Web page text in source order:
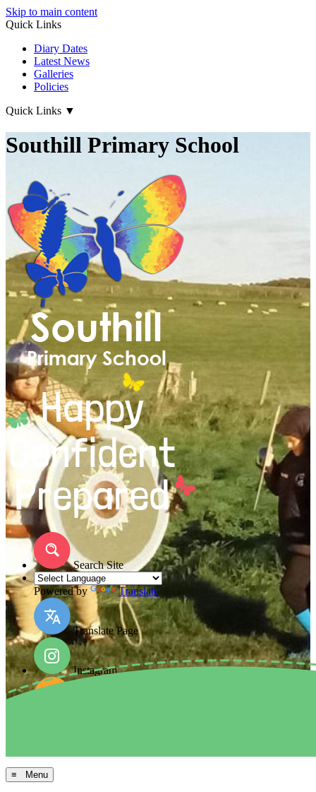
Skip to main content
Quick Links
Diary Dates
Latest News
Galleries
Policies
Quick Links ▼
Southill Primary School
Search Site
Powered by Translate
Translate Page
Instagram
≡ Menu